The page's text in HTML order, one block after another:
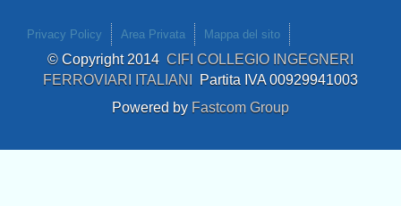
Privacy Policy Area Privata Mappa del sito
© Copyright 2014 CIFI COLLEGIO INGEGNERI
FERROVIARI ITALIANI Partita IVA 00929941003
Powered by Fastcom Group